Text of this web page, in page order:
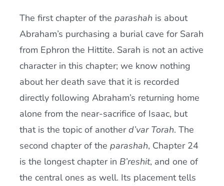
The first chapter of the parashah is about
Abraham’s purchasing a burial cave for Sarah
from Ephron the Hittite. Sarah is not an active
character in this chapter; we know nothing
about her death save that it is recorded
directly following Abraham’s returning home
alone from the near-sacrifice of Isaac, but
that is the topic of anotherd’var Torah. The
second chapter of the parashah, Chapter 24
is the longest chapter in B’reshit, and one of
the central ones as well. Its placement tells